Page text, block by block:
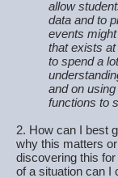
allow
data and to
events
that exists
to spend a
and on
functions to
2. How can I best
why this matters
discovering this
of a situation can I